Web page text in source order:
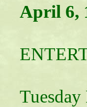
April 6,